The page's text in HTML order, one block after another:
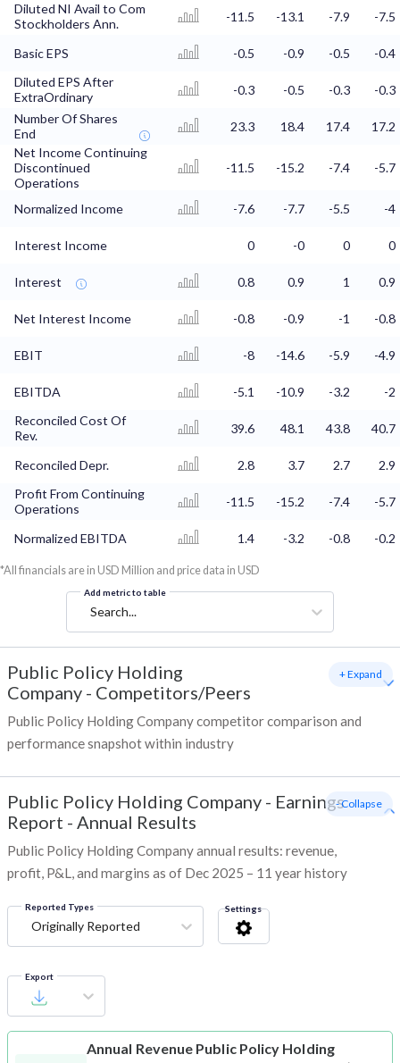
Diluted NI Avail to Com
Stockholders Ann.
-11.5 -13.1 -7.9 -7.5
Basic EPS -0.5 -0.9 -0.5
-0.4
Diluted EPS After
ExtraOrdinary
-0.3 -0.5 -0.3
-0.3
Number Of Shares
End
23.3 18.4 17.4
17.2
Net Income Continuing
Discontinued
Operations
-11.5 -15.2 -7.4 -5.7
Normalized Income -7.6 -7.7 -5.5 -4
Interest Income 0 -0 0 0
Interest 0.8 0.9 1 0.9
Net Interest Income -0.8 -0.9 -1 -0.8
EBIT -8 -14.6 -5.9 -4.9
EBITDA -5.1 -10.9 -3.2
-2
Reconciled Cost Of
Rev.
39.6 48.1 43.8 40.7
Reconciled Depr. 2.8 3.7 2.7
2.9
Profit From Continuing
Operations
-11.5 -15.2 -7.4 -5.7
Normalized EBITDA 1.4 -3.2 -0.8 -0.2
*All financials are in USD Million and price data in USD
Add metric to table
Search...
Public Policy Holding
Company - Competitors/Peers
Public Policy Holding Company competitor comparison and
performance snapshot within industry
+ Expand
Public Policy Holding Company - Earnings
Report - Annual Results
Public Policy Holding Company annual results: revenue,
profit, P&L, and margins as of Dec 2025 – 11 year history
- Collapse
Reported Types
Originally Reported
Settings
Export
Annual Revenue Public Policy Holding